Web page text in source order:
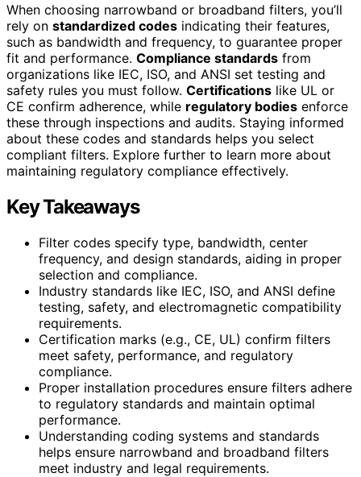
When choosing narrowband or broadband filters, you’ll
rely on standardized codes indicating their features,
such as bandwidth and frequency, to guarantee proper
fit and performance. Compliance standards from
organizations like IEC, ISO, and ANSI set testing and
safety rules you must follow. Certifications like UL or
CE confirm adherence, while regulatory bodies enforce
these through inspections and audits. Staying informed
about these codes and standards helps you select
compliant filters. Explore further to learn more about
maintaining regulatory compliance effectively.
Key Takeaways
Filter codes specify type, bandwidth, center
frequency, and design standards, aiding in proper
selection and compliance.
Industry standards like IEC, ISO, and ANSI define
testing, safety, and electromagnetic compatibility
requirements.
Certification marks (e.g., CE, UL) confirm filters
meet safety, performance, and regulatory
compliance.
Proper installation procedures ensure filters adhere
to regulatory standards and maintain optimal
performance.
Understanding coding systems and standards
helps ensure narrowband and broadband filters
meet industry and legal requirements.